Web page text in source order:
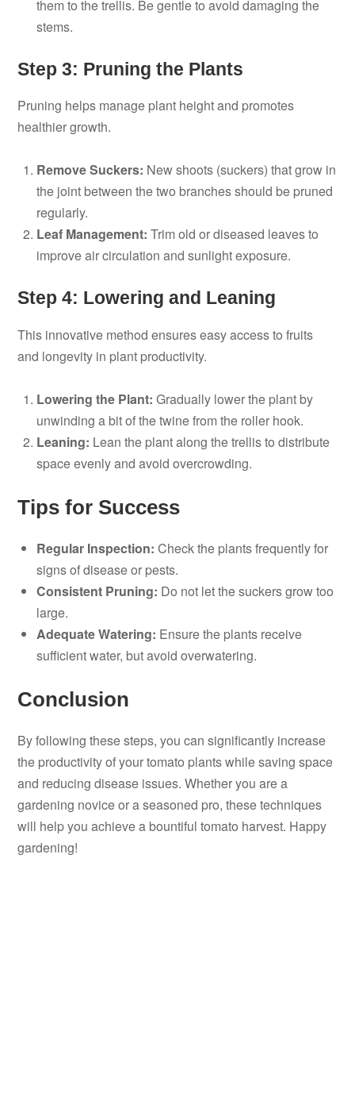
them to the trellis. Be gentle to avoid damaging the
stems.
Step 3: Pruning the Plants
Pruning helps manage plant height and promotes
healthier growth.
Remove Suckers: New shoots (suckers) that grow in
the joint between the two branches should be pruned
regularly.
Leaf Management: Trim old or diseased leaves to
improve air circulation and sunlight exposure.
Step 4: Lowering and Leaning
This innovative method ensures easy access to fruits
and longevity in plant productivity.
Lowering the Plant: Gradually lower the plant by
unwinding a bit of the twine from the roller hook.
Leaning: Lean the plant along the trellis to distribute
space evenly and avoid overcrowding.
Tips for Success
Regular Inspection: Check the plants frequently for
signs of disease or pests.
Consistent Pruning: Do not let the suckers grow too
large.
Adequate Watering: Ensure the plants receive
sufficient water, but avoid overwatering.
Conclusion
By following these steps, you can significantly increase
the productivity of your tomato plants while saving space
and reducing disease issues. Whether you are a
gardening novice or a seasoned pro, these techniques
will help you achieve a bountiful tomato harvest. Happy
gardening!